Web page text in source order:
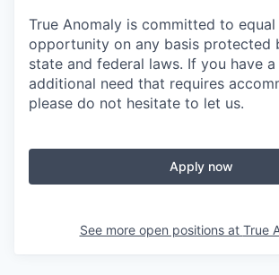
True Anomaly is committed to
opportunity on any basis protected
state and federal laws. If you have
additional need that requires
please do not hesitate to let us.
Apply now
See more open positions at True